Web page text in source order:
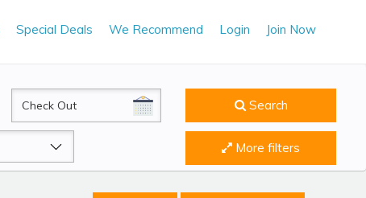
Special Deals We Recommend Login Join Now
CheckOut Search
More filters